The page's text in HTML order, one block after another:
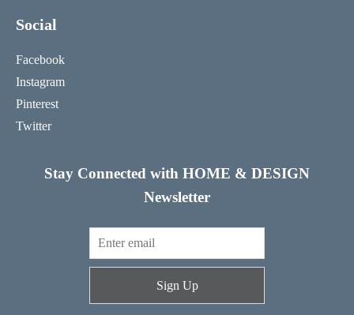
Social
Facebook
Instagram
Pinterest
Twitter
Stay Connected with HOME & DESIGN
Newsletter
Sign Up